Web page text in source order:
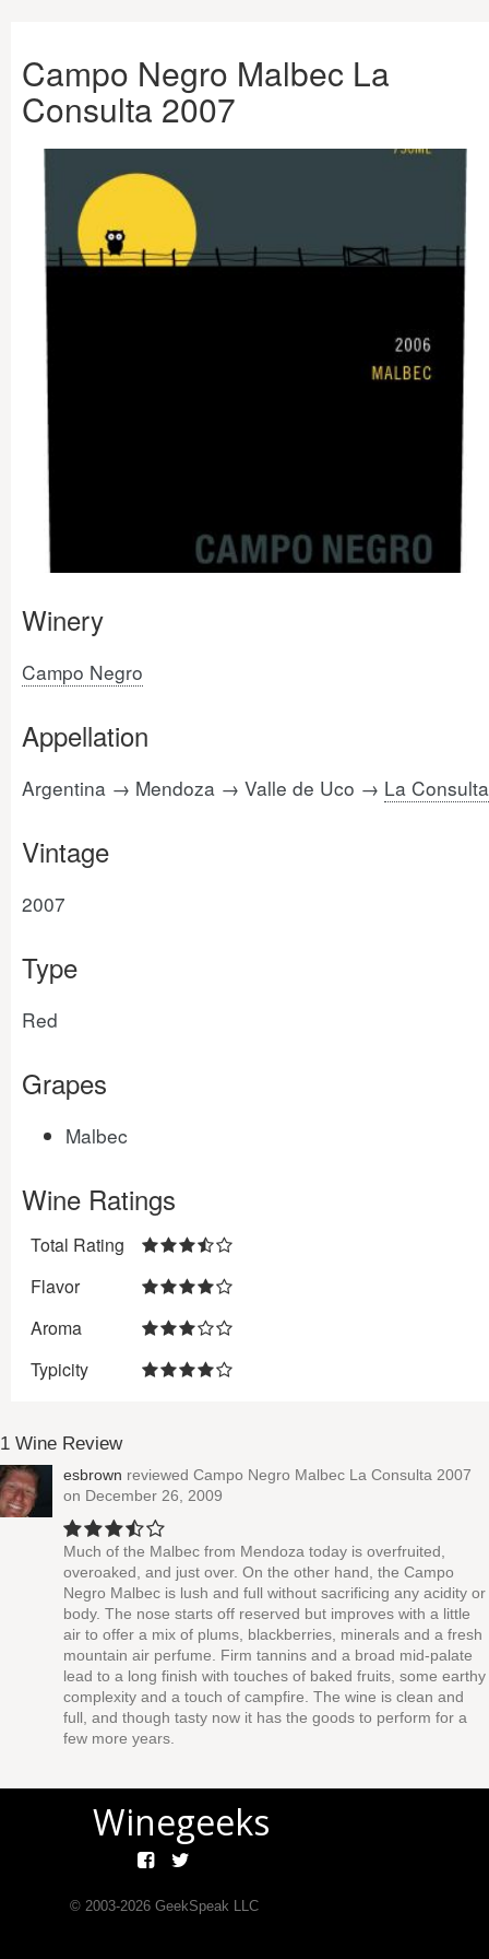
Campo Negro Malbec La
Consulta 2007
Winery
Campo Negro
Appellation
Argentina → Mendoza → Valle de Uco → La Consulta
Vintage
2007
Type
Red
Grapes
Malbec
Wine Ratings
Total Rating
Flavor
Aroma
Typicity
1 Wine Review
esbrown reviewed Campo Negro Malbec La Consulta 2007
on December 26, 2009
Much of the Malbec from Mendoza today is overfruited,
overoaked, and just over. On the other hand, the Campo
Negro Malbec is lush and full without sacrificing any acidity or
body. The nose starts off reserved but improves with a little
air to offer a mix of plums, blackberries, minerals and a fresh
mountain air perfume. Firm tannins and a broad mid-palate
lead to a long finish with touches of baked fruits, some earthy
complexity and a touch of campfire. The wine is clean and
full, and though tasty now it has the goods to perform for a
few more years.
Winegeeks
© 2003-2026GeekSpeak LLC